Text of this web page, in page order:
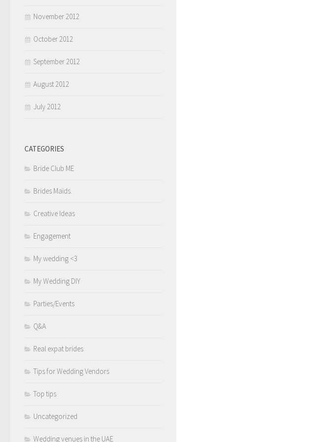
November 2012
October 2012
September 2012
August 2012
July 2012
CATEGORIES
Bride Club ME
Brides Maids.
Creative Ideas
Engagement
My wedding <3
My Wedding DIY
Parties/Events
Q&A
Real expat brides
Tips for Wedding Vendors
Top tips
Uncategorized
Wedding venues in the UAE